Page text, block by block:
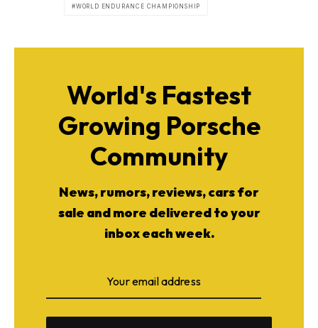
WORLD ENDURANCE CHAMPIONSHIP
World's Fastest
Growing Porsche
Community
News, rumors, reviews, cars for
sale and more delivered to your
inbox each week.